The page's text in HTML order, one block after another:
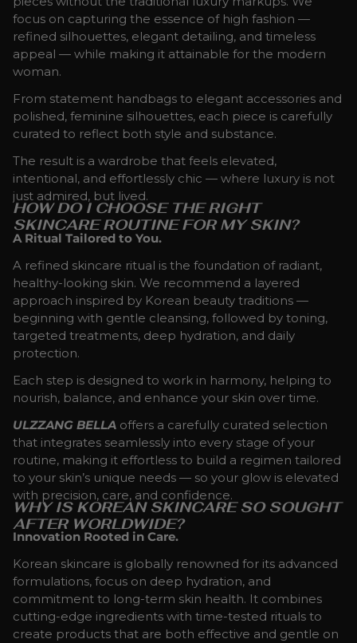
focus on capturing the essence of high fashion —
refined silhouettes, elegant detailing, and timeless
appeal — while making it attainable for the modern
woman.
From statement handbags to elegant accessories and
polished, feminine silhouettes, each piece is carefully
curated to reflect both style and substance.
The result is a wardrobe that feels elevated,
intentional, and effortlessly chic — where luxury is not
just admired, but lived.
HOW DO I CHOOSE THE RIGHT
SKINCARE ROUTINE FOR MY SKIN?
A Ritual Tailored to You.
A refined skincare ritual is the foundation of radiant,
healthy-looking skin. We recommend a layered
approach inspired by Korean beauty traditions —
beginning with gentle cleansing, followed by toning,
targeted treatments, deep hydration, and daily
protection.
Each step is designed to work in harmony, helping to
nourish, balance, and enhance your skin over time.
ULZZANG BELLA offers a carefully curated selection
that integrates seamlessly into every stage of your
routine, making it effortless to build a regimen tailored
to your skin’s unique needs — so your glow is elevated
with precision, care, and confidence.
WHY IS KOREAN SKINCARE SO SOUGHT
AFTER WORLDWIDE?
Innovation Rooted in Care.
Korean skincare is globally renowned for its advanced
formulations, focus on deep hydration, and
commitment to long-term skin health. It combines
cutting-edge ingredients with time-tested rituals to
create products that are both effective and gentle on